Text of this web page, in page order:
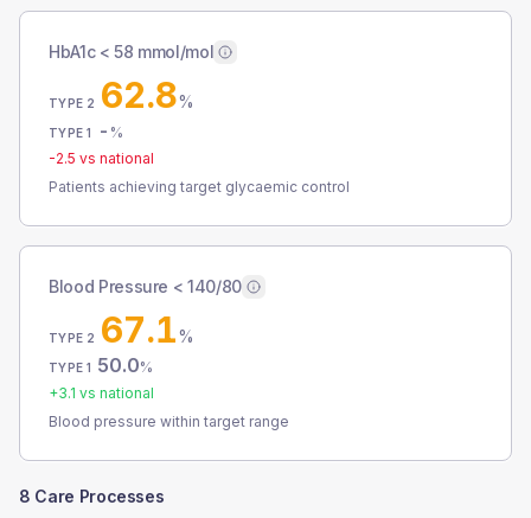
HbA1c < 58 mmol/mol
TYPE 2 62.8%
TYPE 1 - %
-2.5 vs national
Patients achieving target glycaemic control
Blood Pressure < 140/80
TYPE 2 67.1%
TYPE 1 50.0%
+3.1 vs national
Blood pressure within target range
8 Care Processes